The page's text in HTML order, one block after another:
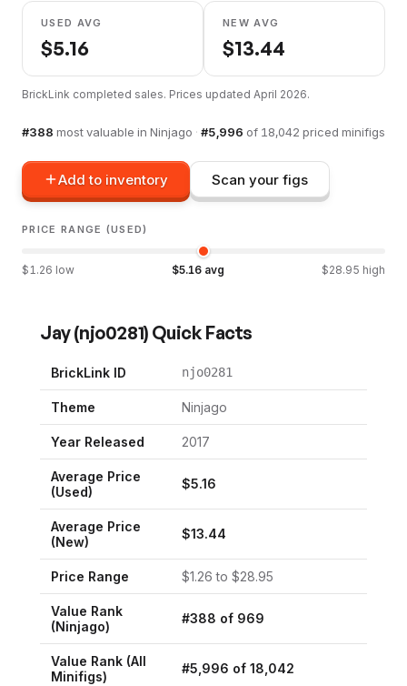
USED AVG
$5.16
NEW AVG
$13.44
BrickLink completed sales. Prices updated April 2026.
#388 most valuable in Ninjago · #5,996 of 18,042 priced minifigs
Add to inventory Scan your figs
PRICE RANGE (USED)
$1.26 low $5.16 avg $28.95 high
Jay(njo0281) Quick Facts
BrickLink ID njo0281
Theme Ninjago
Year Released 2017
Average Price
(Used)
$5.16
Average Price
(New)
$13.44
Price Range $1.26 to $28.95
Value Rank
(Ninjago)
#388 of 969
Value Rank (All
Minifigs)
#5,996 of 18,042